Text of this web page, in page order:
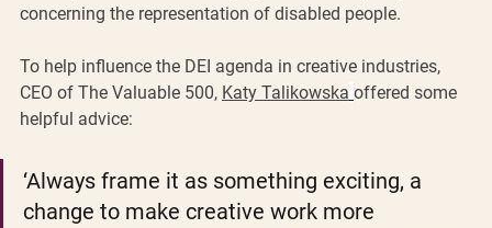
concerning the representation of disabled people.
To help influence the DEI agenda in creative industries,
CEO of The Valuable 500, Katy Talikowska offered some
helpful advice:
‘Always frame it as something exciting, a
change to make creative work more